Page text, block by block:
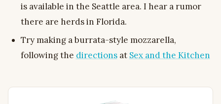
is available in the Seattle area. I hear a rumor
there are herds in Florida.
Try making a burrata-style mozzarella,
following the directionsat Sex and the Kitchen